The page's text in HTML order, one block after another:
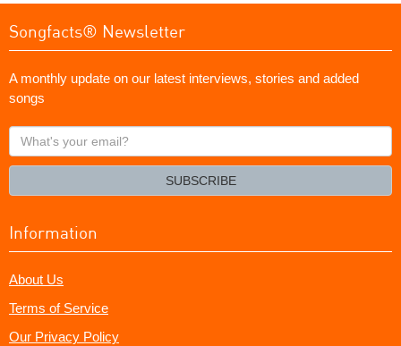
Songfacts® Newsletter
A monthly update on our latest interviews, stories and added
songs
What's
your
SUBSCRIBE
Information
About Us
Terms of Service
Our Privacy Policy